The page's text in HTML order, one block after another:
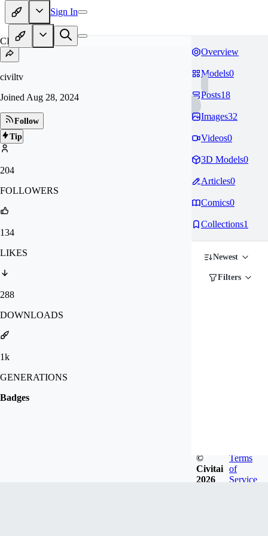
Sign In
CI
civiltv
Joined Aug 28, 2024
Follow
Tip
204
FOLLOWERS
134
LIKES
288
DOWNLOADS
1k
GENERATIONS
Badges
Overview
Models0
Posts18
Images32
Videos0
3D Models0
Articles0
Comics0
Collections1
Newest
Filters
©
Civitai
2026
Terms
of
Service